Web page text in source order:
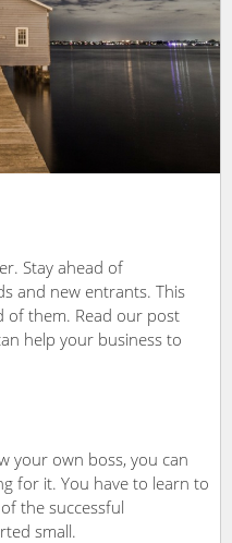
Stay ahead of
and new entrants. This
of them. Read our post
help your business to
your own boss, you can
for it. You have to learn to
the successful
small.